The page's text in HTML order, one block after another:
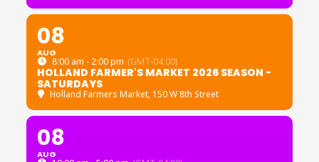
08
AUG
8:00 am - 2:00 pm (GMT-04:00)
HOLLAND FARMER'S MARKET 2026 SEASON -
SATURDAYS
Holland Farmers Market, 150 W 8th Street
08
AUG